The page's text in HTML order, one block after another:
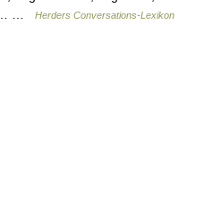
…
Herders Conversations-Lexikon